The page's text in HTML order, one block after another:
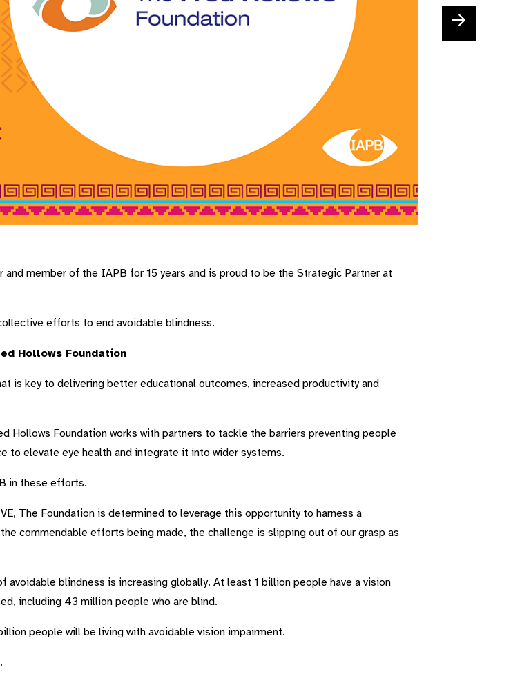
member of the IAPB for 15 years and is proud to be the Strategic Partner at
efforts to end avoidable blindness.
Hollows Foundation
is key to delivering better educational outcomes, increased productivity and
Hollows Foundation works with partners to tackle the barriers preventing people
to elevate eye health and integrate it into wider systems.
in these efforts.
The Foundation is determined to leverage this opportunity to harness a
commendable efforts being made, the challenge is slipping out of our grasp as
blindness is increasing globally. At least 1 billion people have a vision
including 43 million people who are blind.
people will be living with avoidable vision impairment.